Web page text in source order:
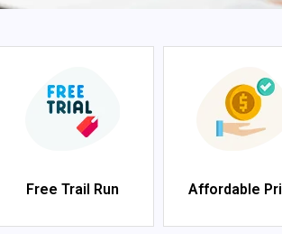
Free Trail Run Affordable